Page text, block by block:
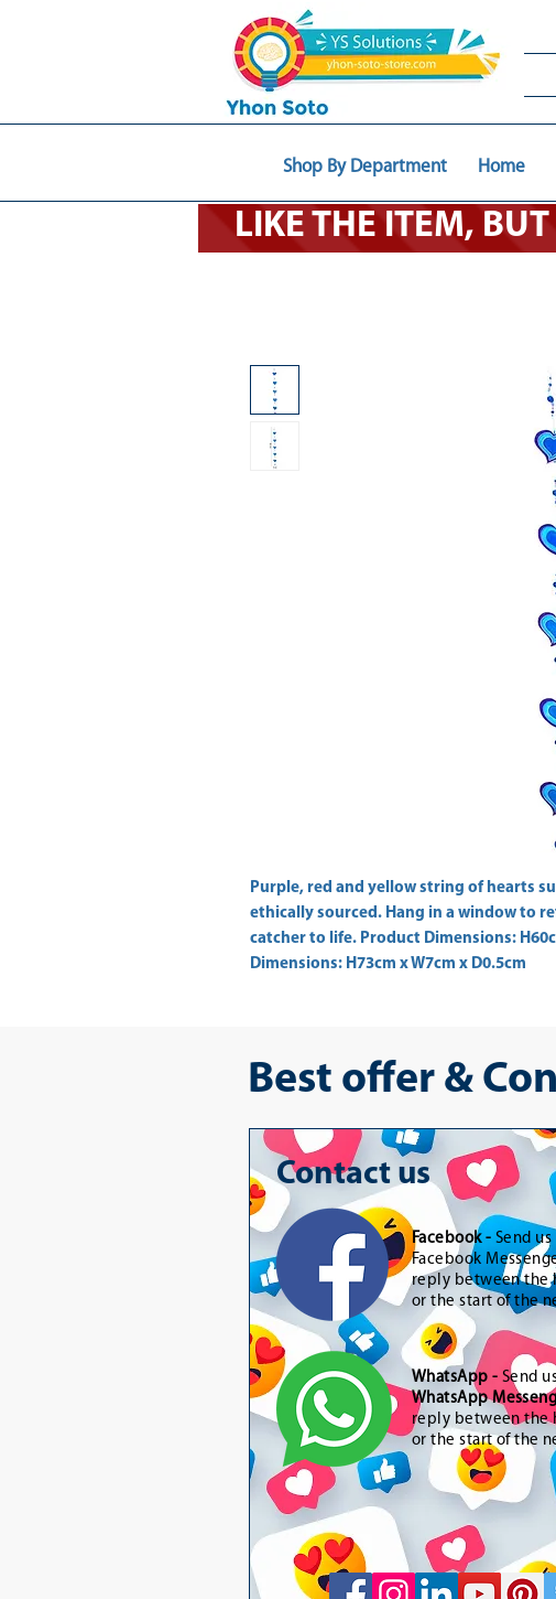
Shop By Department Home
Purple, red and yellow string of hearts
ethically sourced. Hang in a window to
catcher to life. Product Dimensions:
Dimensions: H73cm x W7cm x D0.5cm
LIKE THE ITEM,
Best offer &
Contact us
Facebook - Send
Facebook
reply between the
or the start of the
WhatsApp - Send
WhatsApp
reply between the
or the start of the